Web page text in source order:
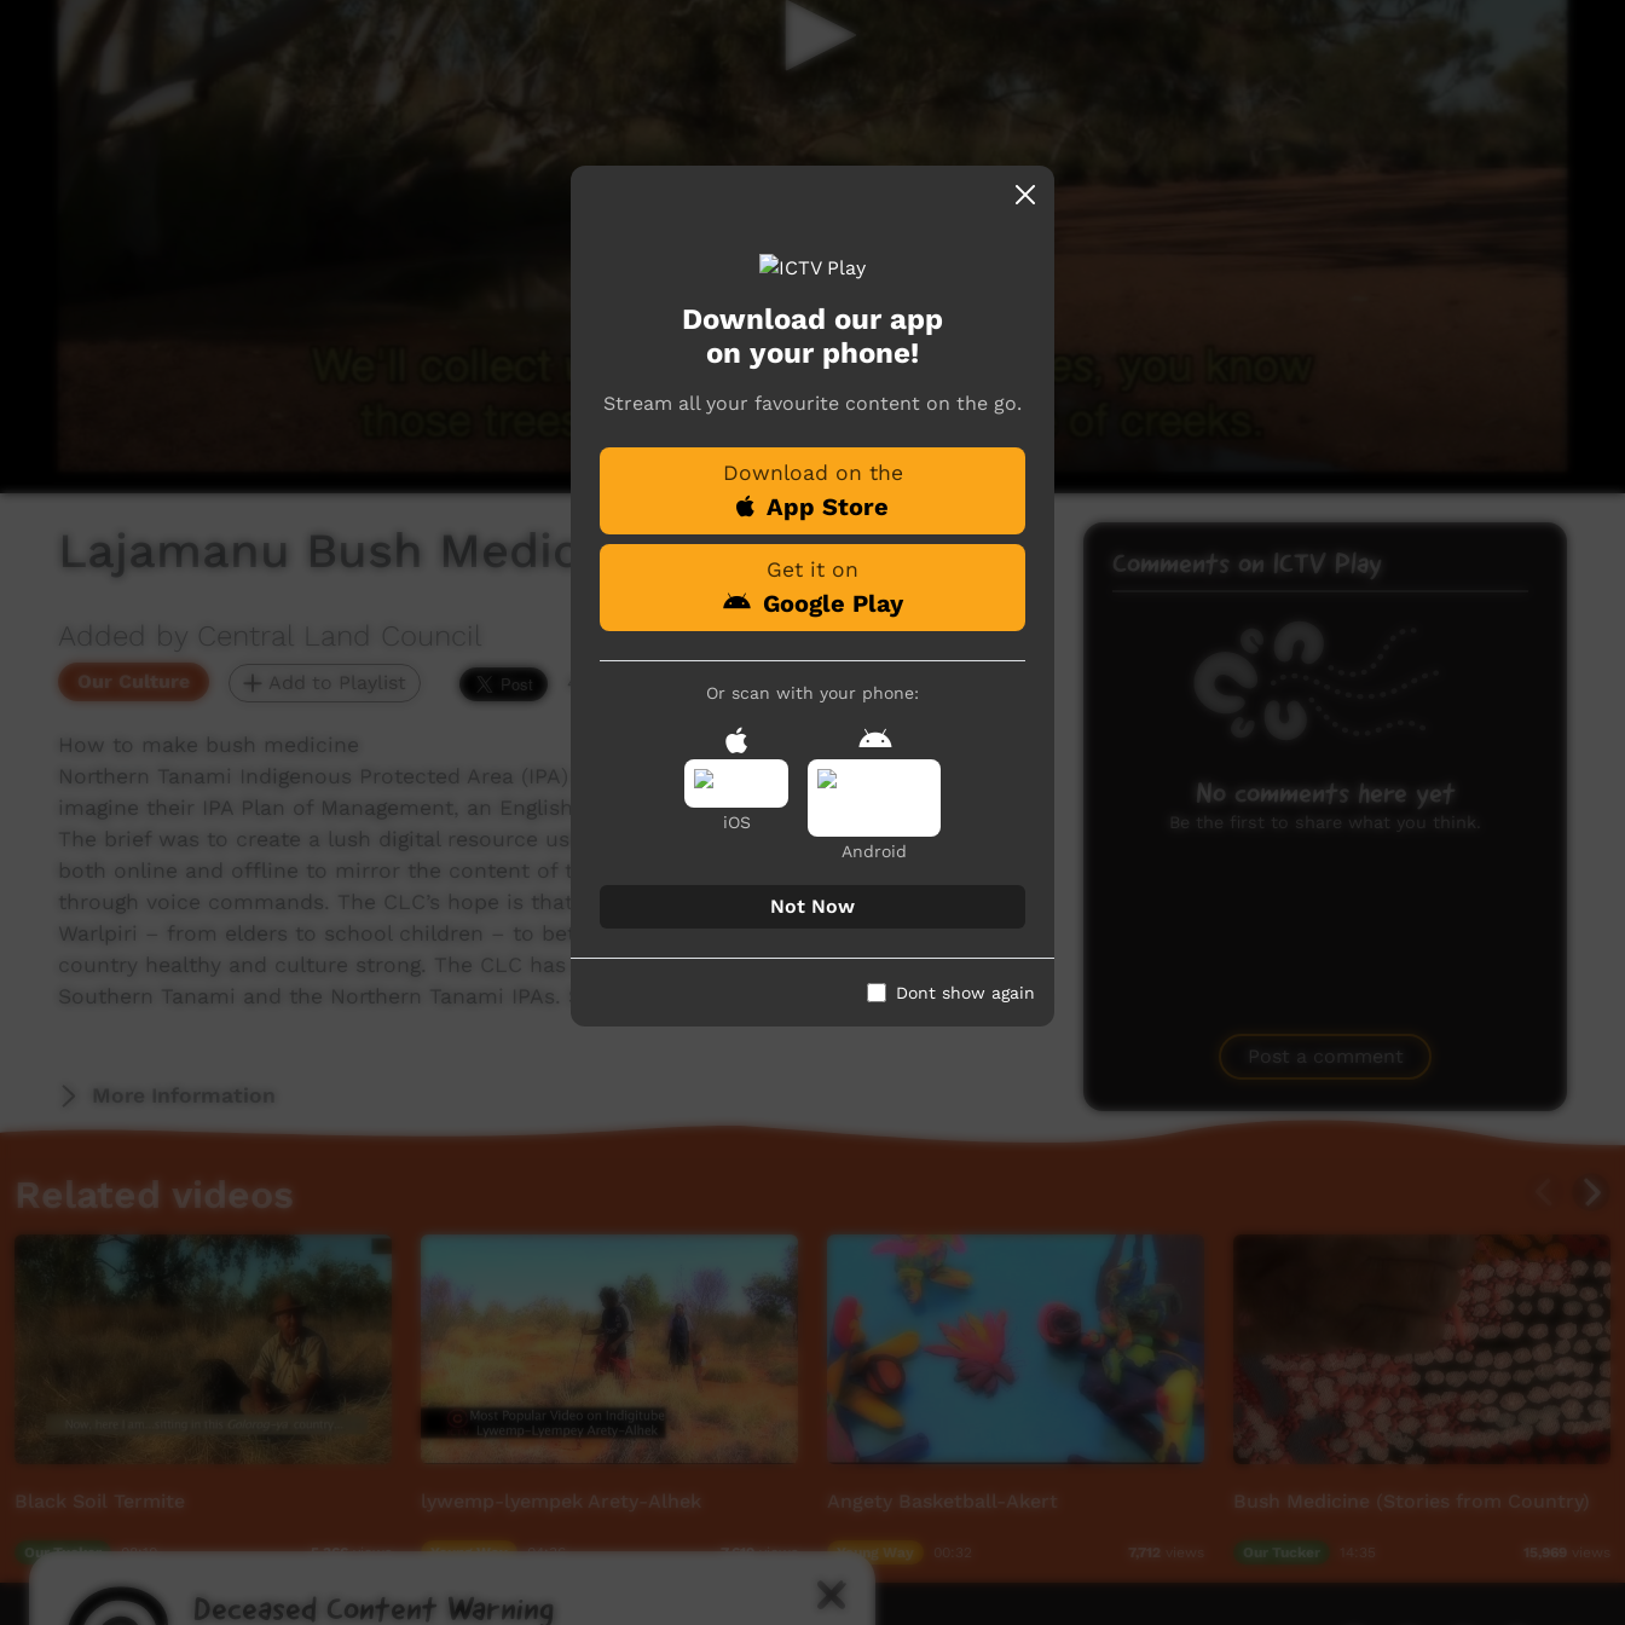
Lajamanu Bush Medicine
Added by Central Land Council
Our Culture Add to Playlist 4,993 hits
How to make bush medicine
Northern Tanami Indigenous Protected Area (IPA) committee members directed the CLC to re-
imagine their IPA Plan of Management, an English-heavy guide book for looking after the IPA.
The brief was to create a lush digital resource using spoken Warlpiri that could be accessed
both online and offline to mirror the content of the management plan and be navigated
through voice commands. The CLC’s hope is that the IPA digital storybooks will help all
Warlpiri – from elders to school children – to better understand and support the work to keep
country healthy and culture strong. The CLC has made digital storybooks for both the
Southern Tanami and the Northern Tanami IPAs. See www.ngurra.org and www.walyalku.org.au
More Information
Comments on ICTV Play
No comments here yet
Be the first to share what you think.
Post a comment
Related videos
Black Soil Termite
Our Tucker 08:10 5,366views
lywemp-lyempek Arety-Alhek
Young Way 04:36 7,619views
Angety Basketball-Akert
Young Way
Bush Medicine (Stories from Country)
Our Tucker 15,969
Download our app
on your phone!
Stream all your favourite content on the go.
Download on the
App Store
Get it on
Google Play
Or scan with your phone:
iOS
Android
Not Now
Dont show again
Deceased Content Warning